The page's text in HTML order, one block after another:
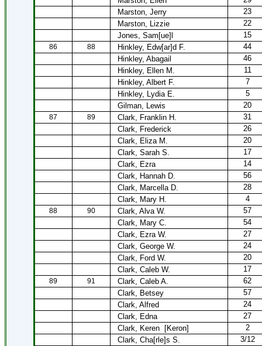
Marston, Jerry
23
Marston, Lizzie
22
Jones, Sam[ue]l
15
86 88 Hinkley, Edw[ar]d F.
44
Hinkley, Abagail
46
Hinkley, Ellen M.
11
Hinkley, Albert F.
7
Hinkley, Lydia E.
5
Gilman, Lewis
20
87 89 Clark, Franklin H.
31
Clark, Frederick
26
Clark, Eliza M.
20
Clark, Sarah S.
17
Clark, Ezra
14
Clark, Hannah D.
56
Clark, Marcella D.
28
Clark, Mary H.
4
88 90 Clark, Alva W.
57
Clark, Mary C.
54
Clark, Ezra W.
27
Clark, George W.
24
Clark, Ford W.
20
Clark, Caleb W.
17
89 91 Clark, Caleb A.
62
Clark, Betsey
57
Clark, Alfred
24
Clark, Edna
27
Clark, Keren
[Keron]
2
Clark, Cha[rle]s S.
3/12